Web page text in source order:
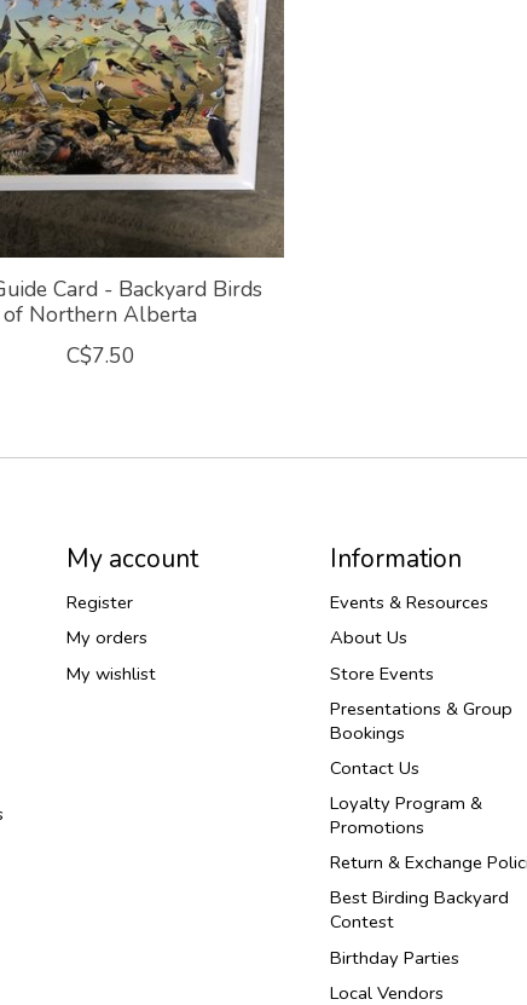
Card - Backyard Birds
of Northern Alberta
C$7.50
My account
Register
My orders
My wishlist
Information
Events & Resources
About Us
Store Events
Presentations & Group
Bookings
Contact Us
Loyalty Program &
Promotions
Return & Exchange
Best Birding Backyard
Contest
Birthday Parties
Local Vendors